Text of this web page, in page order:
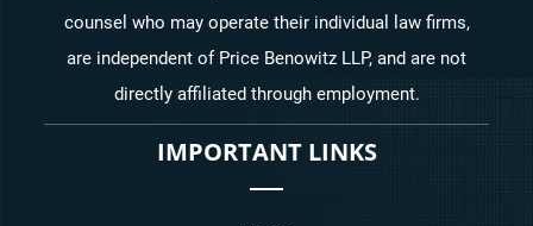
counsel who may operate their individual law firms,
are independent of Price Benowitz LLP, and are not
directly affiliated through employment.
IMPORTANT LINKS